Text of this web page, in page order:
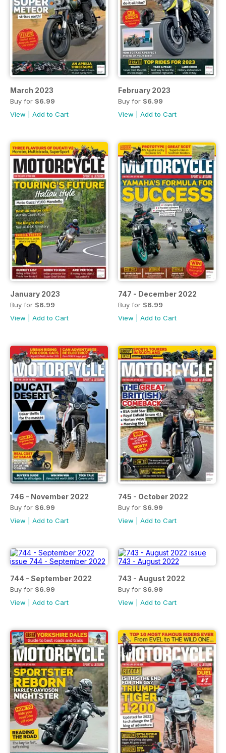
March 2023
Buy for $6.99
View
Add to Cart
February 2023
Buy for $6.99
View
Add to Cart
January 2023
Buy for $6.99
View
Add to Cart
747 - December 2022
Buy for $6.99
View
Add to Cart
746 - November 2022
Buy for $6.99
View
Add to Cart
745 - October 2022
Buy for $6.99
View
Add to Cart
744 - September 2022
Buy for $6.99
View
Add to Cart
743 - August 2022
Buy for $6.99
View
Add to Cart